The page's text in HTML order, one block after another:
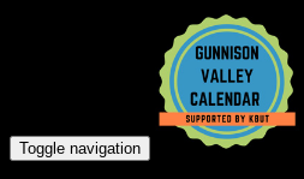
Toggle navigation